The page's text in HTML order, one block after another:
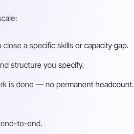
a specific skills or capacity gap.
structure you specify.
is done — no permanent headcount.
end-to-end.